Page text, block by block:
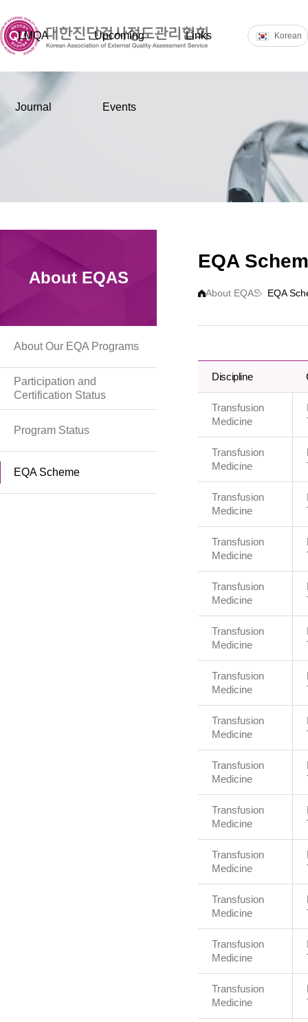
LMQA
Journal
Upcoming
Events
Links Korean
About EQAS
About Our EQA Programs
Participation and
Certification Status
Program Status
EQA Scheme
EQA
About EQAS EQA
Discipline
Transfusion
Medicine
Transfusion
Medicine
Transfusion
Medicine
Transfusion
Medicine
Transfusion
Medicine
Transfusion
Medicine
Transfusion
Medicine
Transfusion
Medicine
Transfusion
Medicine
Transfusion
Medicine
Transfusion
Medicine
Transfusion
Medicine
Transfusion
Medicine
Transfusion
Medicine